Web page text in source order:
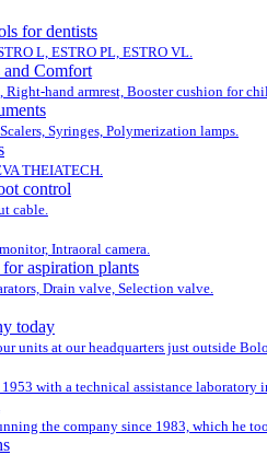
for dentists
L, ESTRO PL, ESTRO VL.
and Comfort
Right-hand armrest, Booster cushion for
Syringes, Polymerization lamps.
THEIATECH.
control
cable.
Intraoral camera.
for aspiration plants
Drain valve, Selection valve.
today
units at our headquarters just outside
with a technical assistance laboratory
the company since 1983, which he